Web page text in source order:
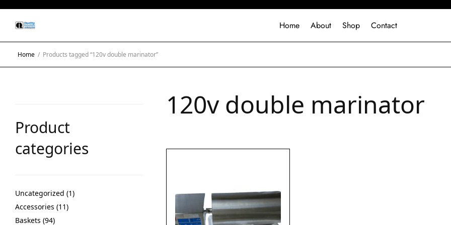
Home About Shop Contact
Home / Products tagged “120v double marinator”
Product
categories
Uncategorized 1
Accessories 11
Baskets 94
120v double marinator